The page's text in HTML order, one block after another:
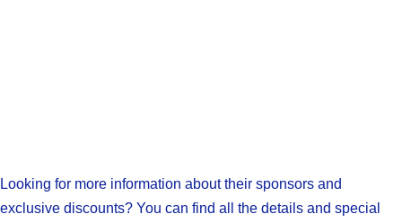
Looking for more information about their sponsors and
exclusive discounts? You can find all the details and special